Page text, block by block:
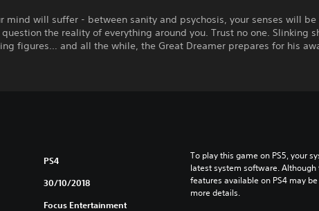
mind will suffer - between sanity and psychosis, your senses will
question the reality of everything around you. Trust no one. Slinking
figures… and all the while, the Great Dreamer prepares for his
PS4
30/10/2018
Focus Entertainment
To play this game on PS5, your
latest system software.
features available on PS4 may
more details.